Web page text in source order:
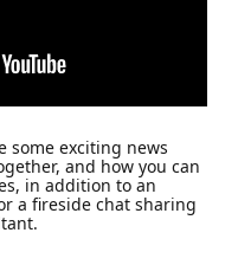
some exciting news
and how you can
in addition to an
a fireside chat sharing